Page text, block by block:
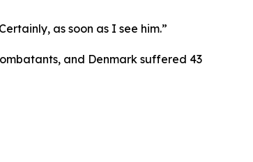
as soon as I see him.”
and Denmark suffered 43